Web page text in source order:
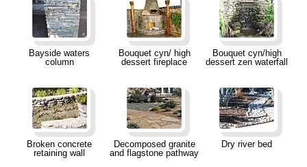
Bayside waters
column
Bouquet cyn/ high
dessert fireplace
Bouquet cyn/high
dessert zen waterfall
Broken concrete
retaining wall
Decomposed granite
and flagstone pathway
Dry river bed